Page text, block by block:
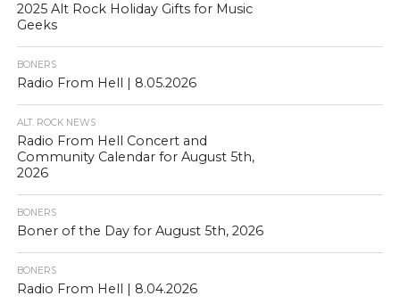
2025 Alt Rock Holiday Gifts for Music
Geeks
BONERS
Radio From Hell | 8.05.2026
ALT. ROCK NEWS
Radio From Hell Concert and
Community Calendar for August 5th,
2026
BONERS
Boner of the Day for August 5th, 2026
BONERS
Radio From Hell | 8.04.2026